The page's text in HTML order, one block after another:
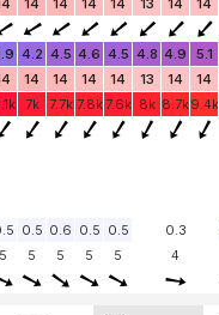
14 14 14 14 13 14 14
4.2 4.5 4.6 4.5 4.8 4.9 5.1
14 14 14 14 13 14 14
7k 7.7k 7.8k 7.6k 8k 8.7k9.4k
0.5 0.6 0.5 0.5 0.3
5 5 5 5 5 4